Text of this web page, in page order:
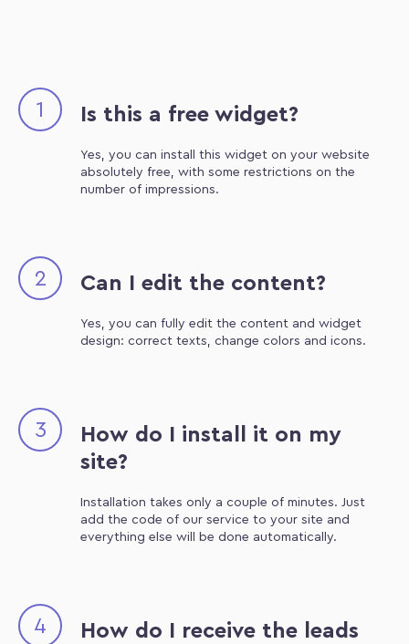
1 Is this a free widget?
Yes, you can install this widget on your website
absolutely free, with some restrictions on the
number of impressions.
2 Can I edit the content?
Yes, you can fully edit the content and widget
design: correct texts, change colors and icons.
3
How do I install it on my
site?
Installation takes only a couple of minutes. Just
add the code of our service to your site and
everything else will be done automatically.
4
How do I receive the leads